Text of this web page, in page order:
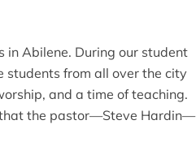
in Abilene. During our student
students from all over the city
and a time of teaching.
the pastor—Steve Hardin—